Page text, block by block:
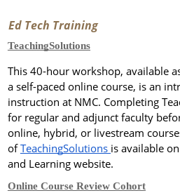
Ed Tech Training
TeachingSolutions
This 40-hour workshop, available
a self-paced online course, is an
instruction at NMC. Completing
for regular and adjunct faculty
online, hybrid, or livestream
ofTeachingSolutions is available
and Learning website.
Online Course Review Cohort